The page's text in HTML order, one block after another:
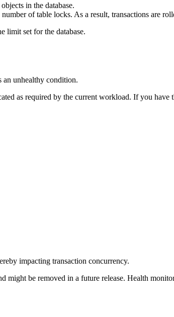
in the database.
of table locks. As a result, transactions are
limit set for the database.
an unhealthy condition.
as required by the current workload. If you
impacting transaction concurrency.
might be removed in a future release. Health